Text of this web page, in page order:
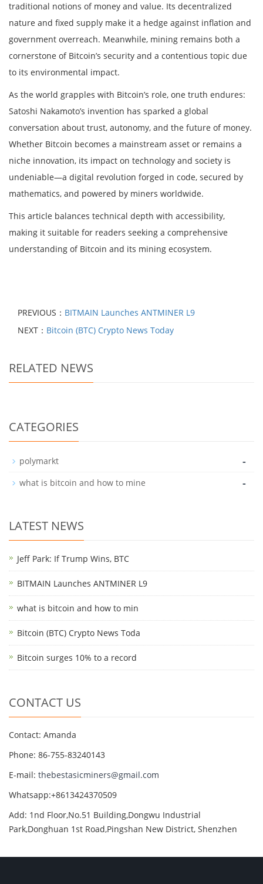
traditional notions of money and value. Its decentralized
nature and fixed supply make it a hedge against inflation and
government overreach. Meanwhile, mining remains both a
cornerstone of Bitcoin’s security and a contentious topic due
to its environmental impact.
As the world grapples with Bitcoin’s role, one truth endures:
Satoshi Nakamoto’s invention has sparked a global
conversation about trust, autonomy, and the future of money.
Whether Bitcoin becomes a mainstream asset or remains a
niche innovation, its impact on technology and society is
undeniable—a digital revolution forged in code, secured by
mathematics, and powered by miners worldwide.
This article balances technical depth with accessibility,
making it suitable for readers seeking a comprehensive
understanding of Bitcoin and its mining ecosystem.
PREVIOUS： BITMAIN Launches ANTMINER L9
NEXT： Bitcoin (BTC) Crypto News Today
RELATED NEWS
CATEGORIES
polymarkt -
what is bitcoin and how to mine -
LATEST NEWS
Jeff Park: If Trump Wins, BTC
BITMAIN Launches ANTMINER L9
what is bitcoin and how to min
Bitcoin (BTC) Crypto News Toda
Bitcoin surges 10% to a record
CONTACT US
Contact: Amanda
Phone: 86-755-83240143
E-mail: thebestasicminers@gmail.com
Whatsapp:+8613424370509
Add: 1nd Floor,No.51 Building,Dongwu Industrial
Park,Donghuan 1st Road,Pingshan New District, Shenzhen